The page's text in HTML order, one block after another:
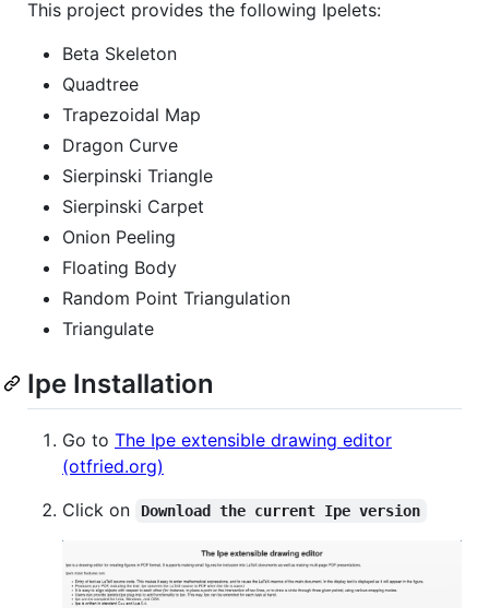
This project provides the following Ipelets:
Beta Skeleton
Quadtree
Trapezoidal Map
Dragon Curve
Sierpinski Triangle
Sierpinski Carpet
Onion Peeling
Floating Body
Random Point Triangulation
Triangulate
Ipe Installation
Go to The Ipe extensible drawing editor
(otfried.org)
Click on
Download the current Ipe version